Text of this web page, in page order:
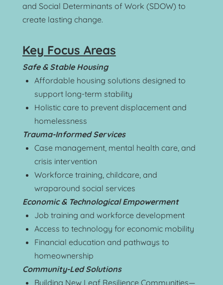
and Social Determinants of Work (SDOW) to
create lasting change.
Key Focus Areas
Safe & Stable Housing
Affordable housing solutions designed to
support long-term stability
Holistic care to prevent displacement and
homelessness
Trauma-Informed Services
Case management, mental health care, and
crisis intervention
Workforce training, childcare, and
wraparound social services
Economic & Technological Empowerment
Job training and workforce development
Access to technology for economic mobility
Financial education and pathways to
homeownership
Community-Led Solutions
Building New Leaf Resilience Communities—